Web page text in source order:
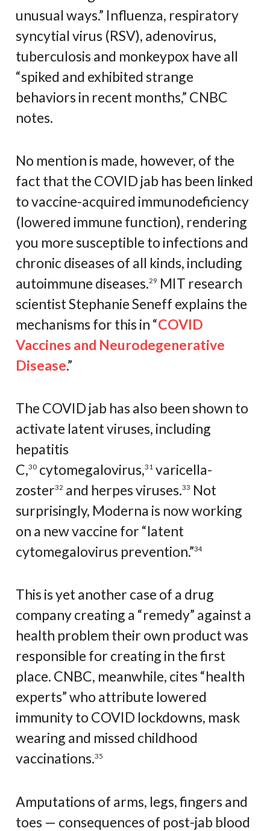
unusual ways.” Influenza, respiratory
syncytial virus (RSV), adenovirus,
tuberculosis and monkeypox have all
“spiked and exhibited strange
behaviors in recent months,” CNBC
notes.
No mention is made, however, of the
fact that the COVID jab has been linked
to vaccine-acquired immunodeficiency
(lowered immune function), rendering
you more susceptible to infections and
chronic diseases of all kinds, including
autoimmune diseases.29 MIT research
scientist Stephanie Seneff explains the
mechanisms for this in “COVID
Vaccines and Neurodegenerative
Disease.”
The COVID jab has also been shown to
activate latent viruses, including
hepatitis
C,30cytomegalovirus,31varicella-
zoster32 and herpes viruses.33 Not
surprisingly, Moderna is now working
on a new vaccine for “latent
cytomegalovirus prevention.”34
This is yet another case of a drug
company creating a “remedy” against a
health problem their own product was
responsible for creating in the first
place. CNBC, meanwhile, cites “health
experts” who attribute lowered
immunity to COVID lockdowns, mask
wearing and missed childhood
vaccinations.35
Amputations of arms, legs, fingers and
toes — consequences of post-jab blood